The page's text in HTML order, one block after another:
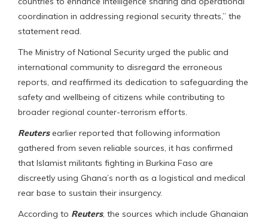
coordination in addressing regional security threats,” the
statement read.
The Ministry of National Security urged the public and
international community to disregard the erroneous
reports, and reaffirmed its dedication to safeguarding the
safety and wellbeing of citizens while contributing to
broader regional counter-terrorism efforts.
Reutersearlier reported that following information
gathered from seven reliable sources, it has confirmed
that Islamist militants fighting in Burkina Faso are
discreetly using Ghana’s north as a logistical and medical
rear base to sustain their insurgency.
According to Reuters, the sources which include Ghanaian